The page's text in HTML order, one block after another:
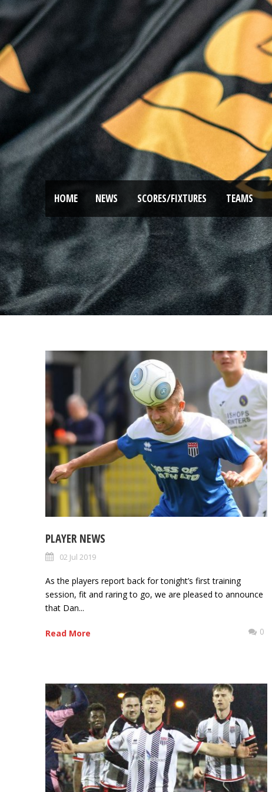
HOME NEWS SCORES/FIXTURES TEAMS
PLAYER NEWS
02 Jul 2019
As the players report back for tonight’s first training
session, fit and raring to go, we are pleased to announce
that Dan...
Read More 0